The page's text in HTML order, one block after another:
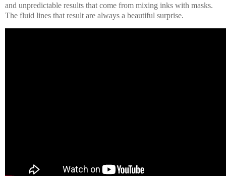
and unpredictable results that come from mixing inks with masks.
The fluid lines that result are always a beautiful surprise.